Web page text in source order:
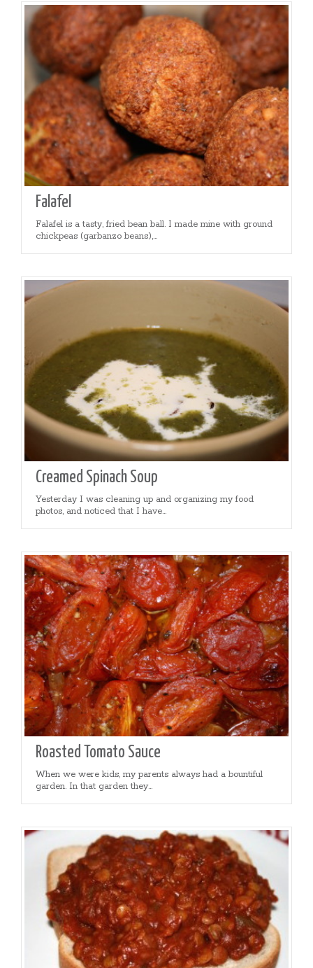
Falafel
Falafel is a tasty, fried bean ball. I made mine with ground
chickpeas (garbanzo beans),...
Creamed Spinach Soup
Yesterday I was cleaning up and organizing my food
photos, and noticed that I have...
Roasted Tomato Sauce
When we were kids, my parents always had a bountiful
garden. In that garden they...